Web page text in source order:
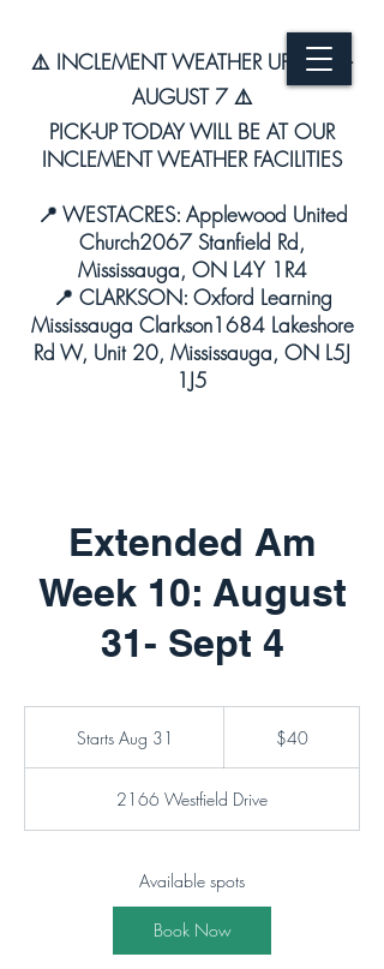
⚠️ INCLEMENT WEATHER UPDATE –
AUGUST 7 ⚠️
PICK-UP TODAY WILL BE AT OUR
INCLEMENT WEATHER FACILITIES
📍 WESTACRES: Applewood United
Church2067 Stanfield Rd,
Mississauga, ON L4Y 1R4
📍 CLARKSON: Oxford Learning
Mississauga Clarkson1684 Lakeshore
Rd W, Unit 20, Mississauga, ON L5J
1J5
Extended Am
Week 10: August
31- Sept 4
Starts Aug 31
r
t
A
3
$40
2166 Westfield Drive
Available spots
Book Now